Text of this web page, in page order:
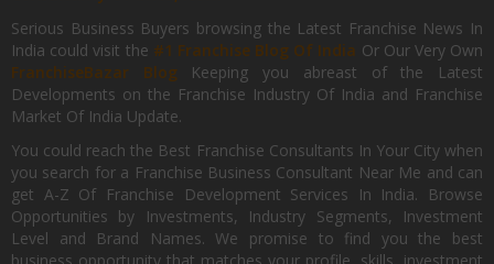
Serious Business Buyers browsing the Latest Franchise News In
India could visit the #1 Franchise Blog Of India Or Our Very Own
FranchiseBazar Blog Keeping you abreast of the Latest
Developments on the Franchise Industry Of India and Franchise
Market Of India Update.
You could reach the Best Franchise Consultants In Your City when
you search for a Franchise Business Consultant Near Me and can
get A-Z Of Franchise Development Services In India. Browse
Opportunities by Investments, Industry Segments, Investment
Level and Brand Names. We promise to find you the best